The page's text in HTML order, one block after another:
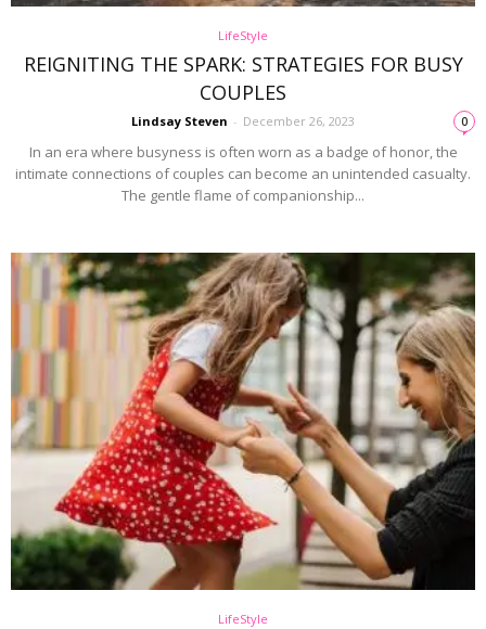
LifeStyle
REIGNITING THE SPARK: STRATEGIES FOR BUSY
COUPLES
Lindsay Steven - December 26, 2023 0
In an era where busyness is often worn as a badge of honor, the
intimate connections of couples can become an unintended casualty.
The gentle flame of companionship...
LifeStyle